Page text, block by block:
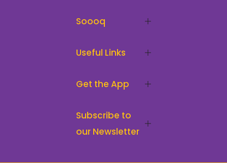
Soooq
Useful Links
Get the App
Subscribe to
our Newsletter